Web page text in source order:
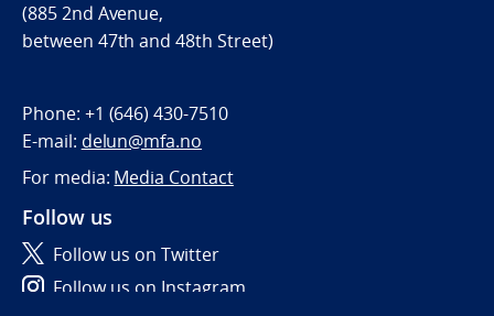
(885 2nd Avenue,
between 47th and 48th Street)
Phone: +1 (646) 430-7510
E-mail: delun@mfa.no
For media: Media Contact
Follow us
Follow us on Twitter
Follow us on Instagram